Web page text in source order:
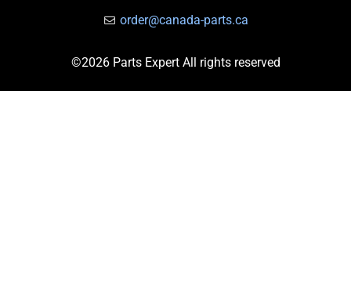
order@canada-parts.ca
©2026 Parts Expert All rights reserved